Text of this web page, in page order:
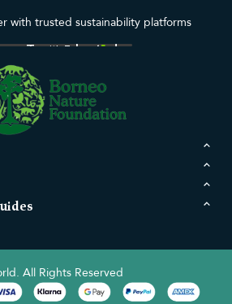
with trusted sustainability platforms
All Rights Reserved